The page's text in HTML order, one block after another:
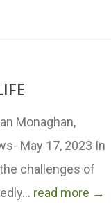
Monaghan,
May 17, 2023 In
challenges of
read more →